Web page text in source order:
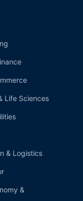
Life Sciences
& Logistics
&